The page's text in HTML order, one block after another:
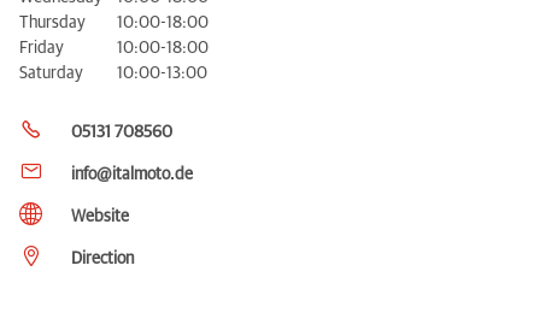
Thursday
10:00-18:00
Friday
10:00-18:00
Saturday
10:00-13:00
05131 708560
info@italmoto.de
Website
Direction